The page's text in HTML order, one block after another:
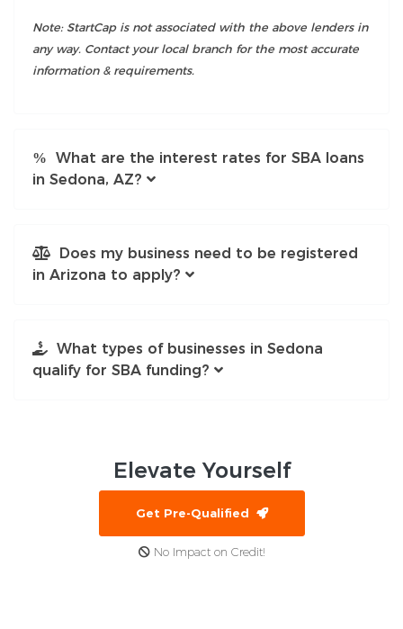
Note: StartCap is not associated with the above lenders in
any way. Contact your local branch for the most accurate
information & requirements.
What are the interest rates for SBA loans
in Sedona, AZ?
Does my business need to be registered
in Arizona to apply?
What types of businesses in Sedona
qualify for SBA funding?
Elevate Yourself
Get Pre-Qualified
No Impact on Credit!